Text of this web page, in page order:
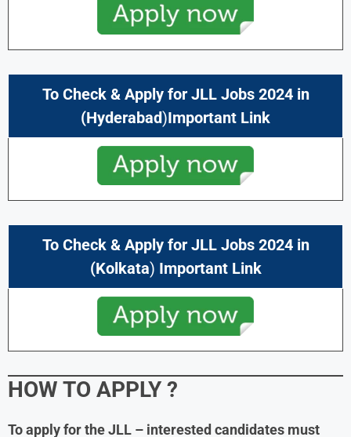
To Check & Apply for JLL Jobs 2024 in
(Hyderabad)Important Link
To Check & Apply for JLL Jobs 2024 in
(Kolkata) Important Link
HOW TO APPLY ?
To apply for the JLL – interested candidates must